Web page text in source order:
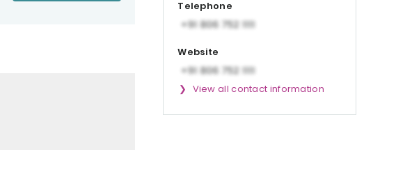
Telephone
Website
View all contact information